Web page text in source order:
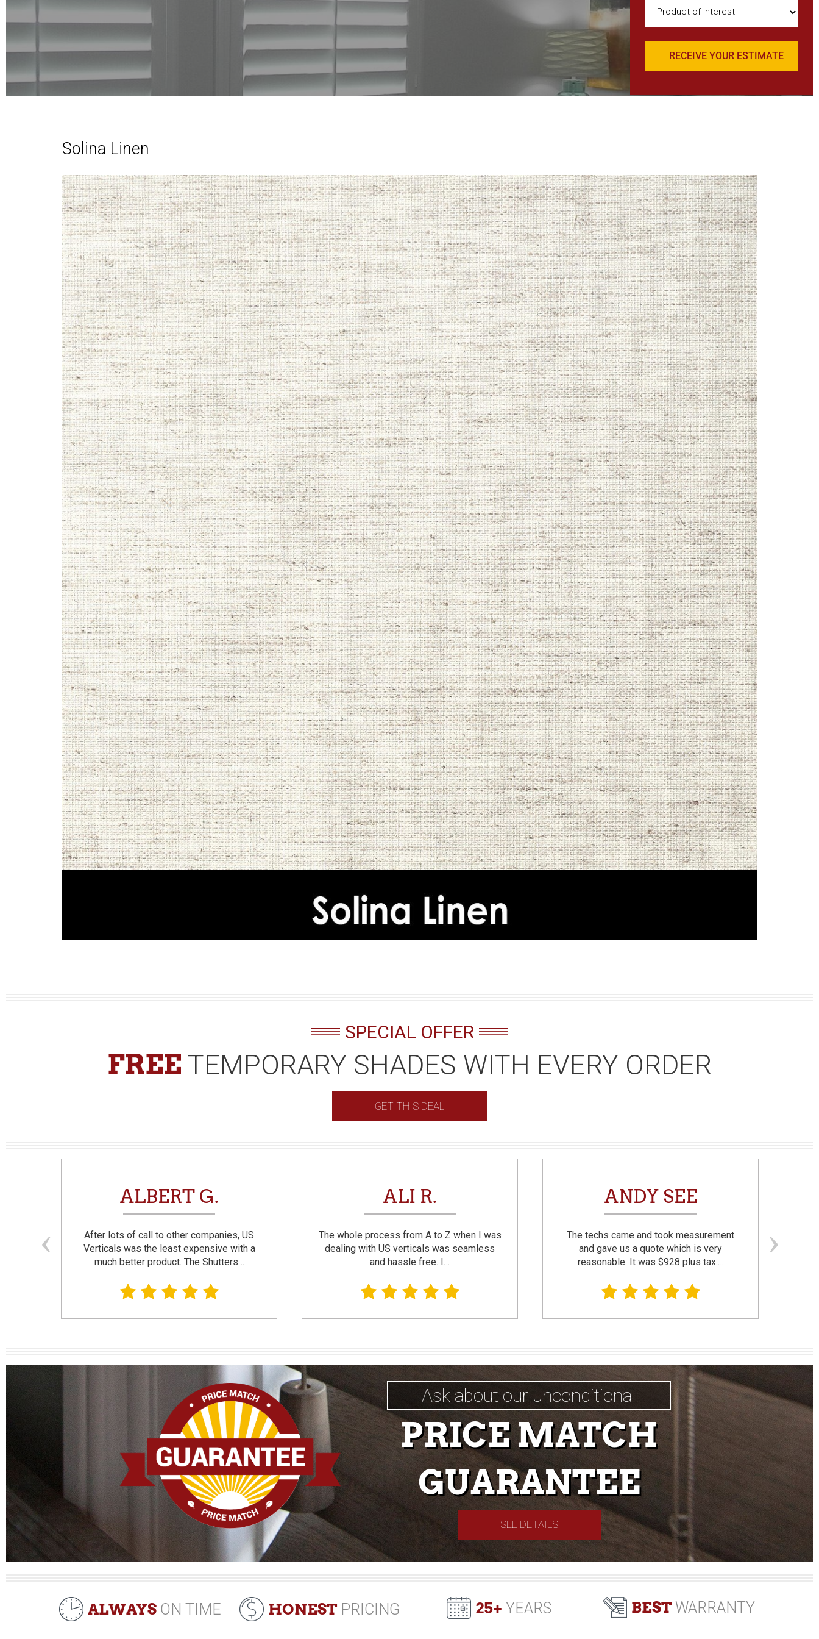
of
Interest
(Required)
Solina Linen
SPECIAL OFFER
FREE TEMPORARY SHADES WITH EVERY ORDER
GET THIS DEAL
ALBERT G.
After lots of call to other companies, US
Verticals was the least expensive with a
much better product. The Shutters…
ALI R.
The whole process from A to Z when I was
dealing with US verticals was seamless
and hassle free. I…
ANDY SEE
The techs came and took measurement
and gave us a quote which is very
reasonable. It was $928 plus tax.…
Ask about our unconditional
PRICE MATCH
GUARANTEE
SEE DETAILS
ALWAYS ON TIME HONEST PRICING 25+ YEARS BESTWARRANTY